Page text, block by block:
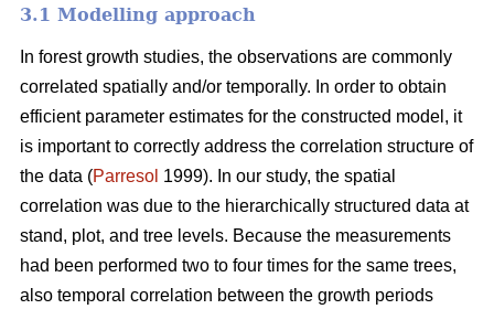
3.1 Modelling approach
In forest growth studies, the observations are commonly
correlated spatially and/or temporally. In order to obtain
efficient parameter estimates for the constructed model, it
is important to correctly address the correlation structure of
the data (Parresol 1999). In our study, the spatial
correlation was due to the hierarchically structured data at
stand, plot, and tree levels. Because the measurements
had been performed two to four times for the same trees,
also temporal correlation between the growth periods